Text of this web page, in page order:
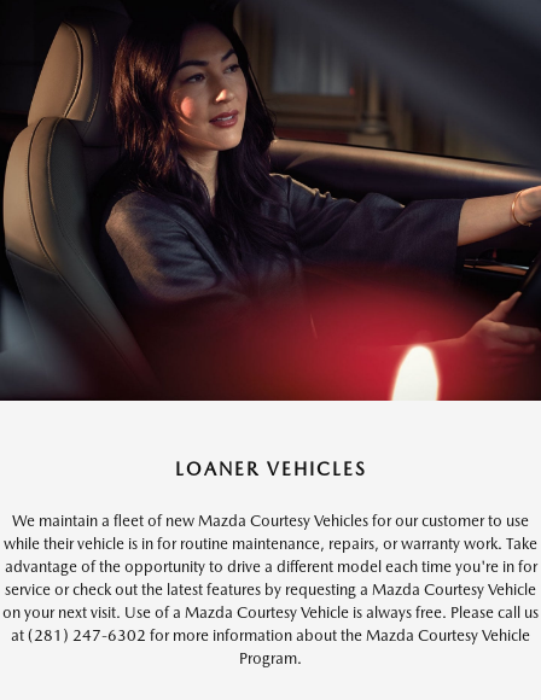
LOANER VEHICLES
We maintain a fleet of new Mazda Courtesy Vehicles for our customer to use
while their vehicle is in for routine maintenance, repairs, or warranty work. Take
advantage of the opportunity to drive a different model each time you're in for
service or check out the latest features by requesting a Mazda Courtesy Vehicle
on your next visit. Use of a Mazda Courtesy Vehicle is always free. Please call us
at (281) 247-6302 for more information about the Mazda Courtesy Vehicle
Program.